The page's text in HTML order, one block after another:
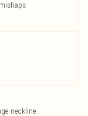
neckline